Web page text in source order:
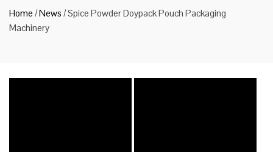
Home /News /Spice Powder Doypack Pouch Packaging
Machinery